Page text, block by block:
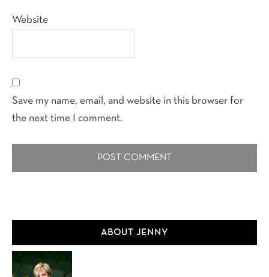
Website
Save my name, email, and website in this browser for
the next time I comment.
Sidebar
ABOUT JENNY